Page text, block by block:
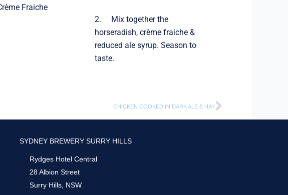
Fraiche
2. Mix together the
horseradish, crème fraiche &
reduced ale syrup. Season to
taste.
CHICKEN COOKED IN DARK ALE & HAYNext
SYDNEY BREWERY SURRY HILLS
Rydges Hotel Central
28 Albion Street
Surry Hills, NSW